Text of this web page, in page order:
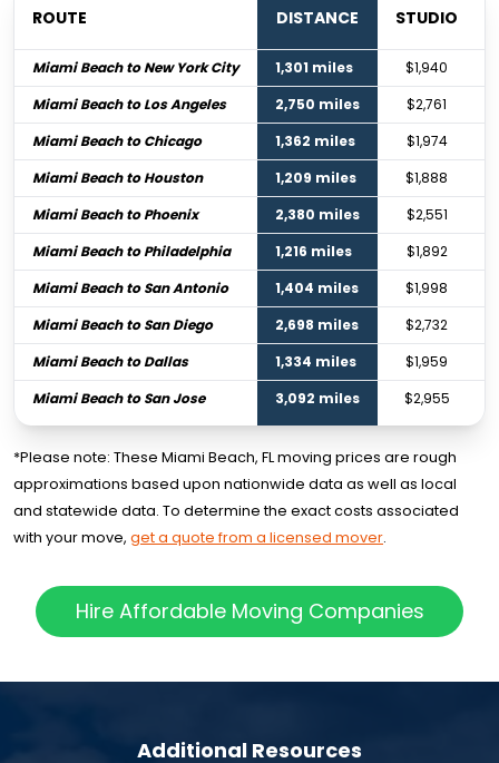
ROUTE DISTANCE STUDIO
Miami Beach to New York City 1,301 miles
$1,940
Miami Beach to Los Angeles
2,750 miles
$2,761
Miami Beach to Chicago
1,362 miles
$1,974
Miami Beach to Houston
1,209 miles
$1,888
Miami Beach to Phoenix
2,380 miles
$2,551
Miami Beach to Philadelphia
1,216 miles
$1,892
Miami Beach to San Antonio
1,404 miles
$1,998
Miami Beach to San Diego
2,698 miles
$2,732
Miami Beach to Dallas
1,334 miles
$1,959
Miami Beach to San Jose
3,092 miles $2,955
*Please note: These Miami Beach, FL moving prices are rough
approximations based upon nationwide data as well as local
and statewide data. To determine the exact costs associated
with your move, get a quote from a licensed mover.
Hire Affordable Moving Companies
Additional Resources